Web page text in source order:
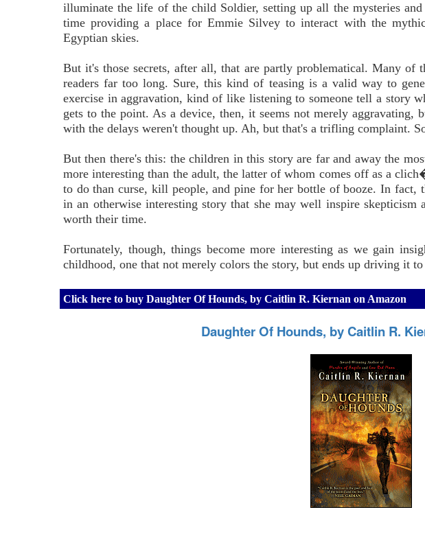
illuminate the life of the child Soldier, setting up all the mysteries
time providing a place for Emmie Silvey to interact with the
Egyptian skies.
But it's those secrets, after all, that are partly problematical. Many of
readers far too long. Sure, this kind of teasing is a valid way to
exercise in aggravation, kind of like listening to someone tell a story
gets to the point. As a device, then, it seems not merely
with the delays weren't thought up. Ah, but that's a trifling complaint.
But then there's this: the children in this story are far and away the
more interesting than the adult, the latter of whom comes off as a
to do than curse, kill people, and pine for her bottle of booze. In fact,
in an otherwise interesting story that she may well inspire skepticism
worth their time.
Fortunately, though, things become more interesting as we gain
childhood, one that not merely colors the story, but ends up driving it
Click here to buy Daughter Of Hounds, by Caitlin R. Kiernan on Amazon
Daughter Of Hounds, by Caitlin R.